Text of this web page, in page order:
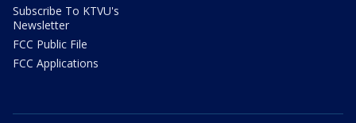
Subscribe To KTVU's
Newsletter
FCC Public File
FCC Applications